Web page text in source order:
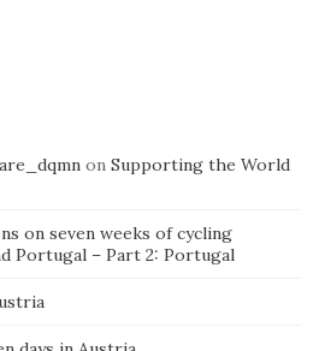
on Supporting the World
on seven weeks of cycling
Portugal – Part 2: Portugal